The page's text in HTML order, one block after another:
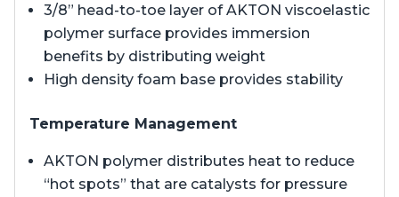
3/8” head-to-toe layer of AKTON viscoelastic
polymer surface provides immersion
benefits by distributing weight
High density foam base provides stability
Temperature Management
AKTON polymer distributes heat to reduce
“hot spots” that are catalysts for pressure